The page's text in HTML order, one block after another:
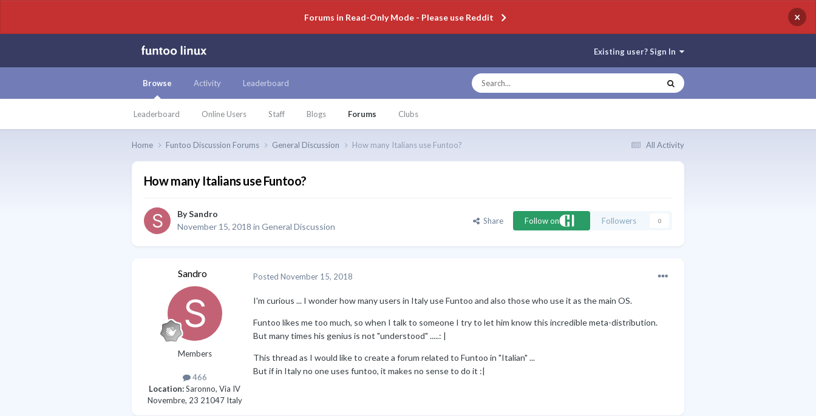
Forums in Read-Only Mode - Please use Reddit ×
Existing user? Sign In
Browse
Leaderboard Online Users Staff Blogs Forums Clubs
Activity Leaderboard
All Activity
Home Funtoo Discussion Forums General Discussion How many Italians use Funtoo?
How many Italians use Funtoo?
BySandro
November 15, 2018 in General Discussion
Share Follow on Followers 0
Sandro
Members
466
Location:Saronno, Via IV
Novembre, 23 21047 Italy
Posted November 15, 2018
I'm curious ... I wonder how many users in Italy use Funtoo and also those who use it as the main OS.
Funtoo likes me too much, so when I talk to someone I try to let him know this incredible meta-distribution.
But many times his genius is not "understood" .....: |
This thread as I would like to create a forum related to Funtoo in "Italian" ...
But if in Italy no one uses funtoo, it makes no sense to do it :|